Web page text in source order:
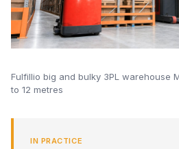
Fulfillio big and bulky 3PL warehouse
to 12 metres
IN PRACTICE